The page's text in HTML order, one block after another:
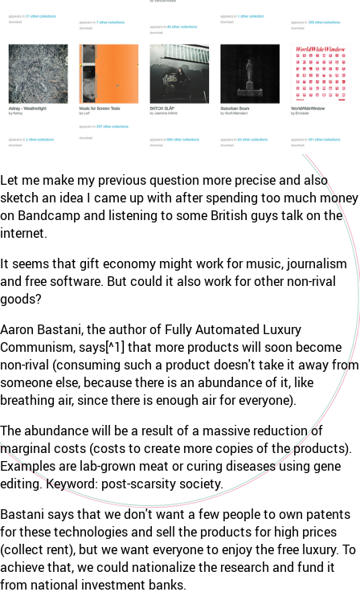
Let me make my previous question more precise and also
sketch an idea I came up with after spending too much money
on Bandcamp and listening to some British guys talk on the
internet.
It seems that gift economy might work for music, journalism
and free software. But could it also work for other non-rival
goods?
Aaron Bastani, the author of Fully Automated Luxury
Communism, says[^1] that more products will soon become
non-rival (consuming such a product doesn't take it away from
someone else, because there is an abundance of it, like
breathing air, since there is enough air for everyone).
The abundance will be a result of a massive reduction of
marginal costs (costs to create more copies of the products).
Examples are lab-grown meat or curing diseases using gene
editing. Keyword: post-scarsity society.
Bastani says that we don't want a few people to own patents
for these technologies and sell the products for high prices
(collect rent), but we want everyone to enjoy the free luxury. To
achieve that, we could nationalize the research and fund it
from national investment banks.